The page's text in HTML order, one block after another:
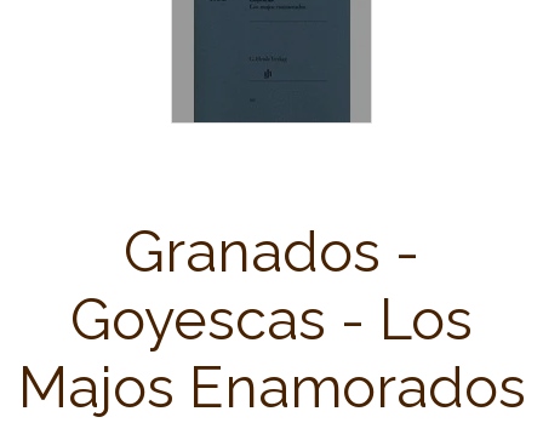
Granados -
Goyescas - Los
Majos Enamorados